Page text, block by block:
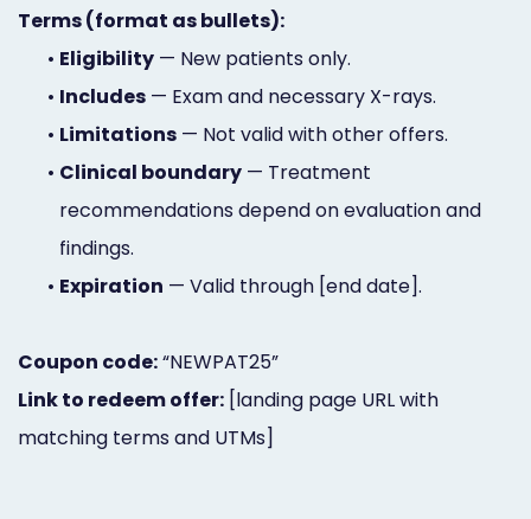
Terms (format as bullets):
• Eligibility — New patients only.
• Includes — Exam and necessary X-rays.
• Limitations — Not valid with other offers.
• Clinical boundary — Treatment
recommendations depend on evaluation and
findings.
• Expiration — Valid through [end date].
Coupon code:“NEWPAT25”
Link to redeem offer: [landing page URL with
matching terms and UTMs]